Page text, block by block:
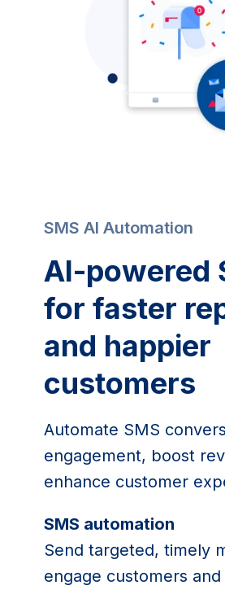
SMS AI Automation
AI-powered
for faster
and happier
customers
Automate SMS
engagement, boost
enhance customer
SMS automation
Send targeted, timely
engage customers